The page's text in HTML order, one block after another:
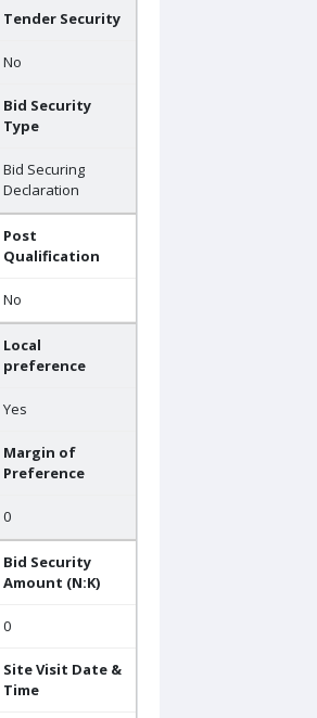
Tender Security
No
Bid Security
Type
Bid Securing
Declaration
Post
Qualification
No
Local
preference
Yes
Margin of
Preference
0
Bid Security
Amount (N:K)
0
Site Visit Date &
Time